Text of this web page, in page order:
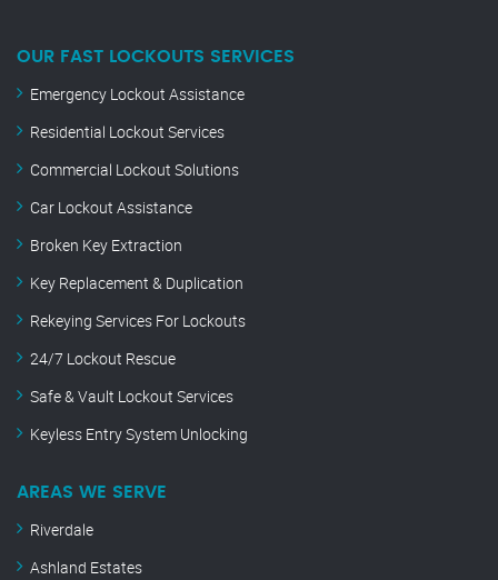
OUR FAST LOCKOUTS SERVICES
Emergency Lockout Assistance
Residential Lockout Services
Commercial Lockout Solutions
Car Lockout Assistance
Broken Key Extraction
Key Replacement & Duplication
Rekeying Services For Lockouts
24/7 Lockout Rescue
Safe & Vault Lockout Services
Keyless Entry System Unlocking
AREAS WE SERVE
Riverdale
Ashland Estates